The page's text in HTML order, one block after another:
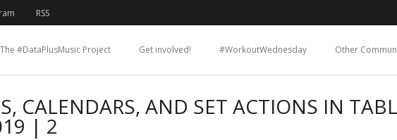
RSS
The #DataPlusMusic Project Get involved! #WorkoutWednesday Other
CALENDARS, AND SET ACTIONS IN
| 2